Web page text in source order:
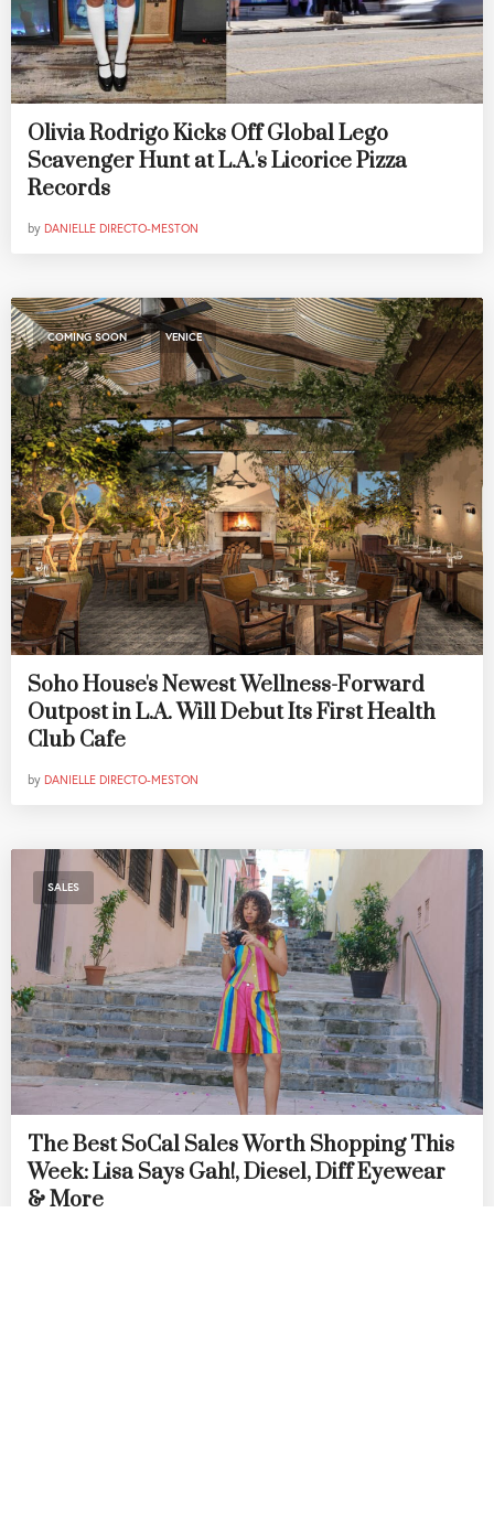
Olivia Rodrigo Kicks Off Global Lego
Scavenger Hunt at L.A.'s Licorice Pizza
Records
by DANIELLE DIRECTO-MESTON
COMING SOON , VENICE
Soho House's Newest Wellness-Forward
Outpost in L.A. Will Debut Its First Health
Club Cafe
by DANIELLE DIRECTO-MESTON
SALES
The Best SoCal Sales Worth Shopping This
Week: Lisa Says Gah!, Diesel, Diff Eyewear
& More